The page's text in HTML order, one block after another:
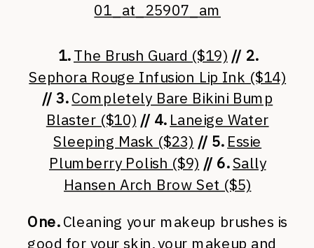
1. The Brush Guard ($19) // 2.
Sephora Rouge Infusion Lip Ink ($14)
// 3. Completely Bare Bikini Bump
Blaster ($10) // 4. Laneige Water
Sleeping Mask ($23) // 5. Essie
Plumberry Polish ($9) // 6. Sally
Hansen Arch Brow Set ($5)
One.Cleaning your makeup brushes is
good for your skin, your makeup and